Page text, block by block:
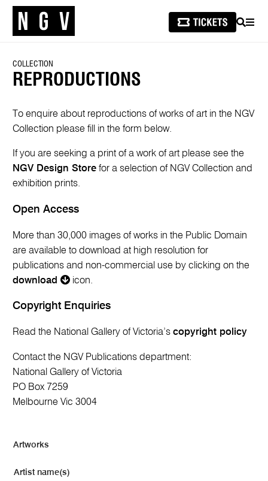
SEARCH
COLLECTION
REPRODUCTIONS
To enquire about reproductions of works of art in the NGV
Collection please fill in the form below.
If you are seeking a print of a work of art please see the
NGV Design Store for a selection of NGV Collection and
exhibition prints.
Open Access
More than 30,000 images of works in the Public Domain
are available to download at high resolution for
publications and non-commercial use by clicking on the
download
icon.
Copyright Enquiries
Read the National Gallery of Victoria’scopyright policy
Contact the NGV Publications department:
National Gallery of Victoria
PO Box 7259
Melbourne Vic 3004
Artworks
Artist name(s)